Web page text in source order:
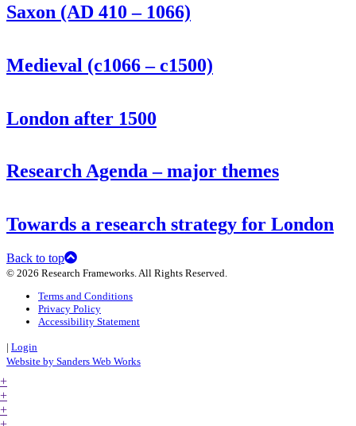
Saxon (AD 410 – 1066)
Medieval (c1066 – c1500)
London after 1500
Research Agenda – major themes
Towards a research strategy for London
Back to top
© 2026 Research Frameworks. All Rights Reserved.
Terms and Conditions
Privacy Policy
Accessibility Statement
| Login
Website by Sanders Web Works